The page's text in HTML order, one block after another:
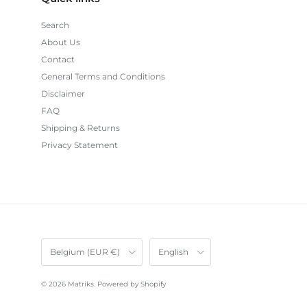
Search
About Us
Contact
General Terms and Conditions
Disclaimer
FAQ
Shipping & Returns
Privacy Statement
Country/Region
Belgium (EUR €)
Language
English
© 2026 Matriks. Powered by Shopify